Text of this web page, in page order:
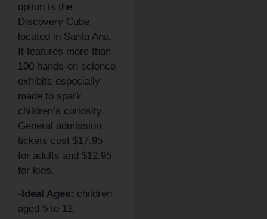
option is the
Discovery Cube,
located in Santa Ana.
It features more than
100 hands-on science
exhibits especially
made to spark
children’s curiosity.
General admission
tickets cost $17.95
for adults and $12.95
for kids.
-Ideal Ages: children
aged 5 to 12.